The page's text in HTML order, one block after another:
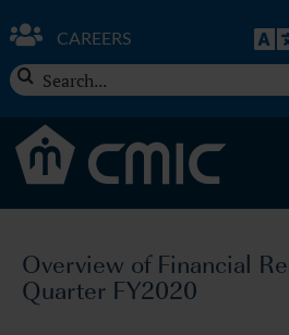
to
content
Search
for:
CAREERS
Solutions
Overview of Financial
Quarter FY2020